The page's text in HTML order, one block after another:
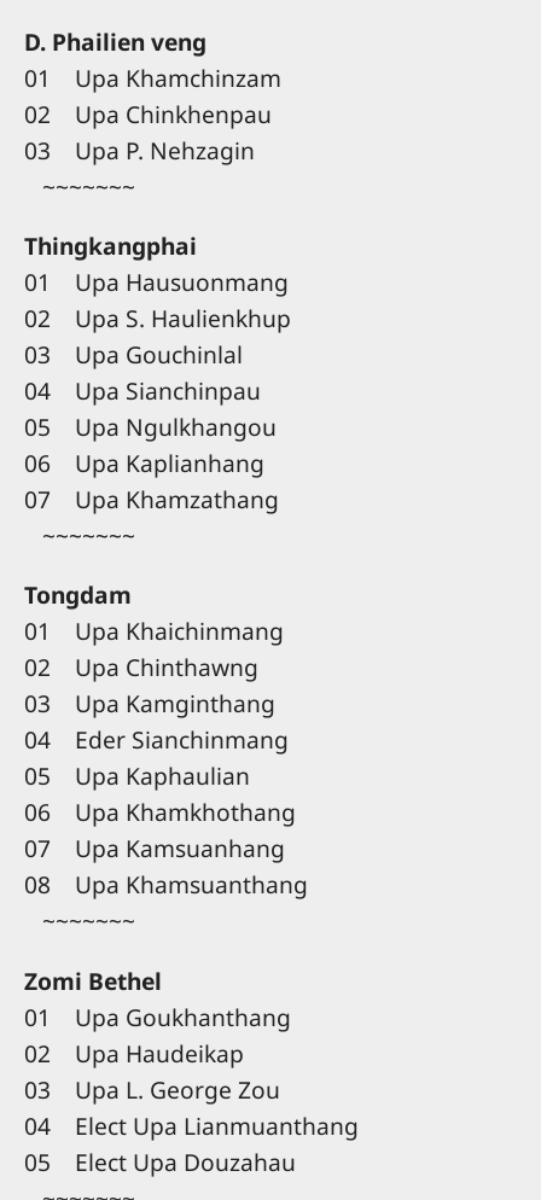
D. Phailien veng
01 Upa Khamchinzam
02 Upa Chinkhenpau
03 Upa P. Nehzagin
~~~~~~~
Thingkangphai
01 Upa Hausuonmang
02 Upa S. Haulienkhup
03 Upa Gouchinlal
04 Upa Sianchinpau
05 Upa Ngulkhangou
06 Upa Kaplianhang
07 Upa Khamzathang
~~~~~~~
Tongdam
01 Upa Khaichinmang
02 Upa Chinthawng
03 Upa Kamginthang
04 Eder Sianchinmang
05 Upa Kaphaulian
06 Upa Khamkhothang
07 Upa Kamsuanhang
08 Upa Khamsuanthang
~~~~~~~
Zomi Bethel
01 Upa Goukhanthang
02 Upa Haudeikap
03 Upa L. George Zou
04 Elect Upa Lianmuanthang
05 Elect Upa Douzahau